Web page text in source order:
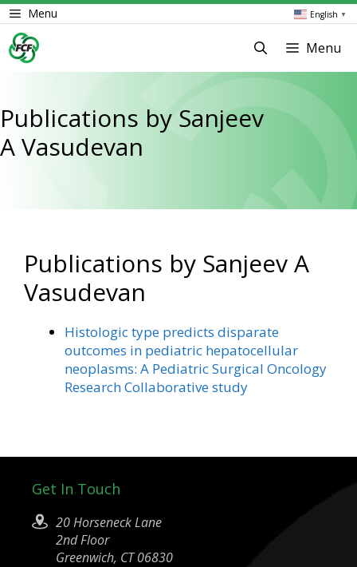
Skip
to
content
English ▼
Menu
Menu
Publications by Sanjeev
A Vasudevan
Publications by Sanjeev A
Vasudevan
Histologic type predicts disparate
outcomes in pediatric hepatocellular
neoplasms: A Pediatric Surgical Oncology
Research Collaborative study
Get In Touch
20 Horseneck Lane
2nd Floor
Greenwich, CT 06830